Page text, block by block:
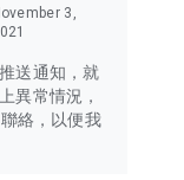
3,
送通知，就
異常情況，
絡，以便我